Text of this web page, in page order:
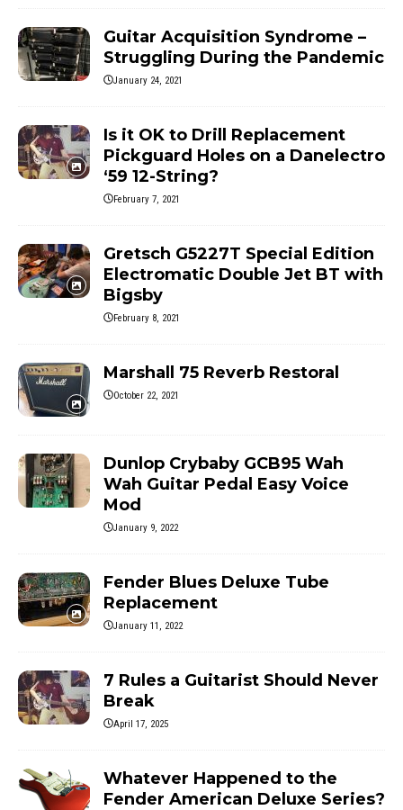
Guitar Acquisition Syndrome –
Struggling During the Pandemic
January 24, 2021
Is it OK to Drill Replacement
Pickguard Holes on a Danelectro
‘59 12-String?
February 7, 2021
Gretsch G5227T Special Edition
Electromatic Double Jet BT with
Bigsby
February 8, 2021
Marshall 75 Reverb Restoral
October 22, 2021
Dunlop Crybaby GCB95 Wah
Wah Guitar Pedal Easy Voice
Mod
January 9, 2022
Fender Blues Deluxe Tube
Replacement
January 11, 2022
7 Rules a Guitarist Should Never
Break
April 17, 2025
Whatever Happened to the
Fender American Deluxe Series?